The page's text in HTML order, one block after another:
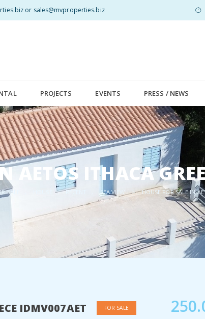
or sales@mvproperties.biz
PROJECTS EVENTS PRESS / NEWS
AETOS ITHACA
SALE , RECENT SEA VIEW > HOUSE FOR SALE IN
IDMV007AET FOR SALE